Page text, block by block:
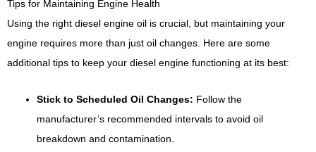
Tips for Maintaining Engine Health
Using the right diesel engine oil is crucial, but maintaining your
engine requires more than just oil changes. Here are some
additional tips to keep your diesel engine functioning at its best:
Stick to Scheduled Oil Changes: Follow the
manufacturer’s recommended intervals to avoid oil
breakdown and contamination.